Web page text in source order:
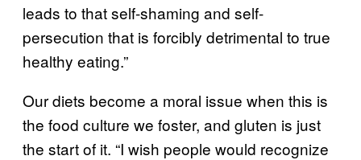
leads to that self-shaming and self-
persecution that is forcibly detrimental to true
healthy eating.”
Our diets become a moral issue when this is
the food culture we foster, and gluten is just
the start of it. “I wish people would recognize